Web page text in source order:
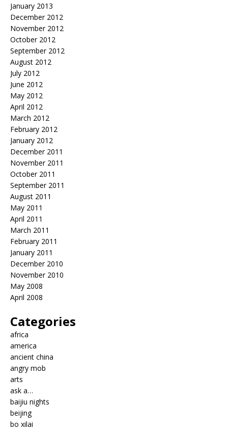
January 2013
December 2012
November 2012
October 2012
September 2012
August 2012
July 2012
June 2012
May 2012
April 2012
March 2012
February 2012
January 2012
December 2011
November 2011
October 2011
September 2011
August 2011
May 2011
April 2011
March 2011
February 2011
January 2011
December 2010
November 2010
May 2008
April 2008
Categories
africa
america
ancient china
angry mob
arts
ask a…
baijiu nights
beijing
bo xilai